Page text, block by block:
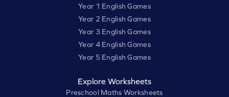
Year 1 English Games
Year 2 English Games
Year 3 English Games
Year 4 English Games
Year 5 English Games
Explore Worksheets
Preschool Maths Worksheets